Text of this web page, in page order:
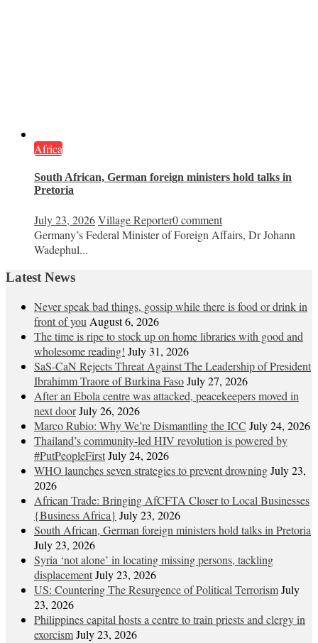
Africa
South African, German foreign ministers hold talks in
Pretoria
July 23, 2026Village Reporter0 comment
Germany’s Federal Minister of Foreign Affairs, Dr Johann
Wadephul...
Latest News
Never speak bad things, gossip while there is food or drink in
front of you August 6, 2026
The time is ripe to stock up on home libraries with good and
wholesome reading! July 31, 2026
SaS-CaN Rejects Threat Against The Leadership of President
Ibrahimm Traore of Burkina FasoJuly 27, 2026
After an Ebola centre was attacked, peacekeepers moved in
next doorJuly 26, 2026
Marco Rubio: Why We’re Dismantling the ICC July 24, 2026
Thailand’s community-led HIV revolution is powered by
#PutPeopleFirstJuly 24, 2026
WHO launches seven strategies to prevent drowningJuly 23,
2026
African Trade: Bringing AfCFTA Closer to Local Businesses
{Business Africa} July 23, 2026
South African, German foreign ministers hold talks in Pretoria
July 23, 2026
Syria ‘not alone’ in locating missing persons, tackling
displacementJuly 23, 2026
US: Countering The Resurgence of Political TerrorismJuly
23, 2026
Philippines capital hosts a centre to train priests and clergy in
exorcismJuly 23, 2026